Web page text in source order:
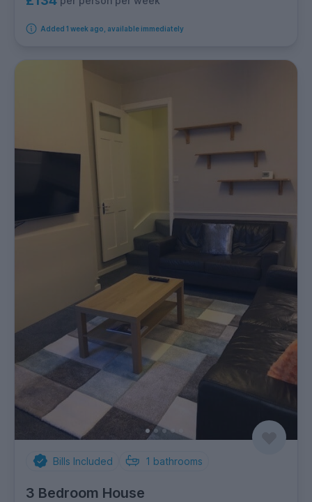
Added 1 week ago, available immediately
Bills Included 1 bathrooms
3 Bedroom House